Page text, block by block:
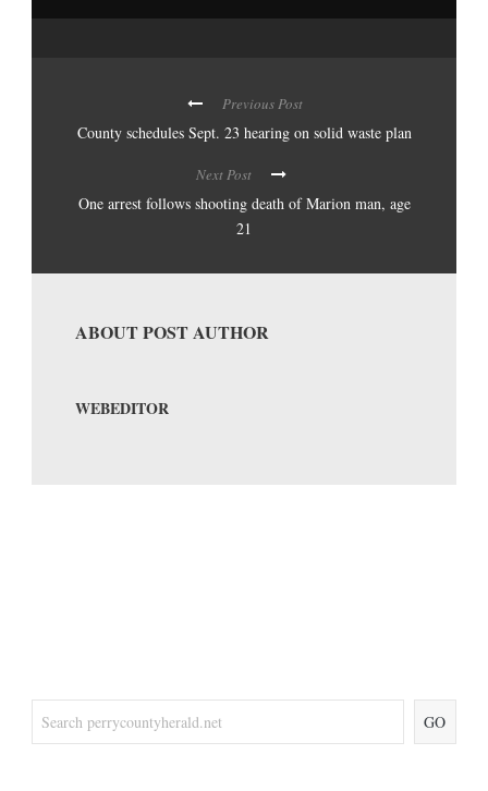
Previous Post
County schedules Sept. 23 hearing on solid waste plan
Next Post
One arrest follows shooting death of Marion man, age
21
ABOUT POST AUTHOR
WEBEDITOR
GO